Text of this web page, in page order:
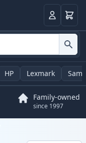
LoginCart
HP Lexmark
Family-owned
since 1997